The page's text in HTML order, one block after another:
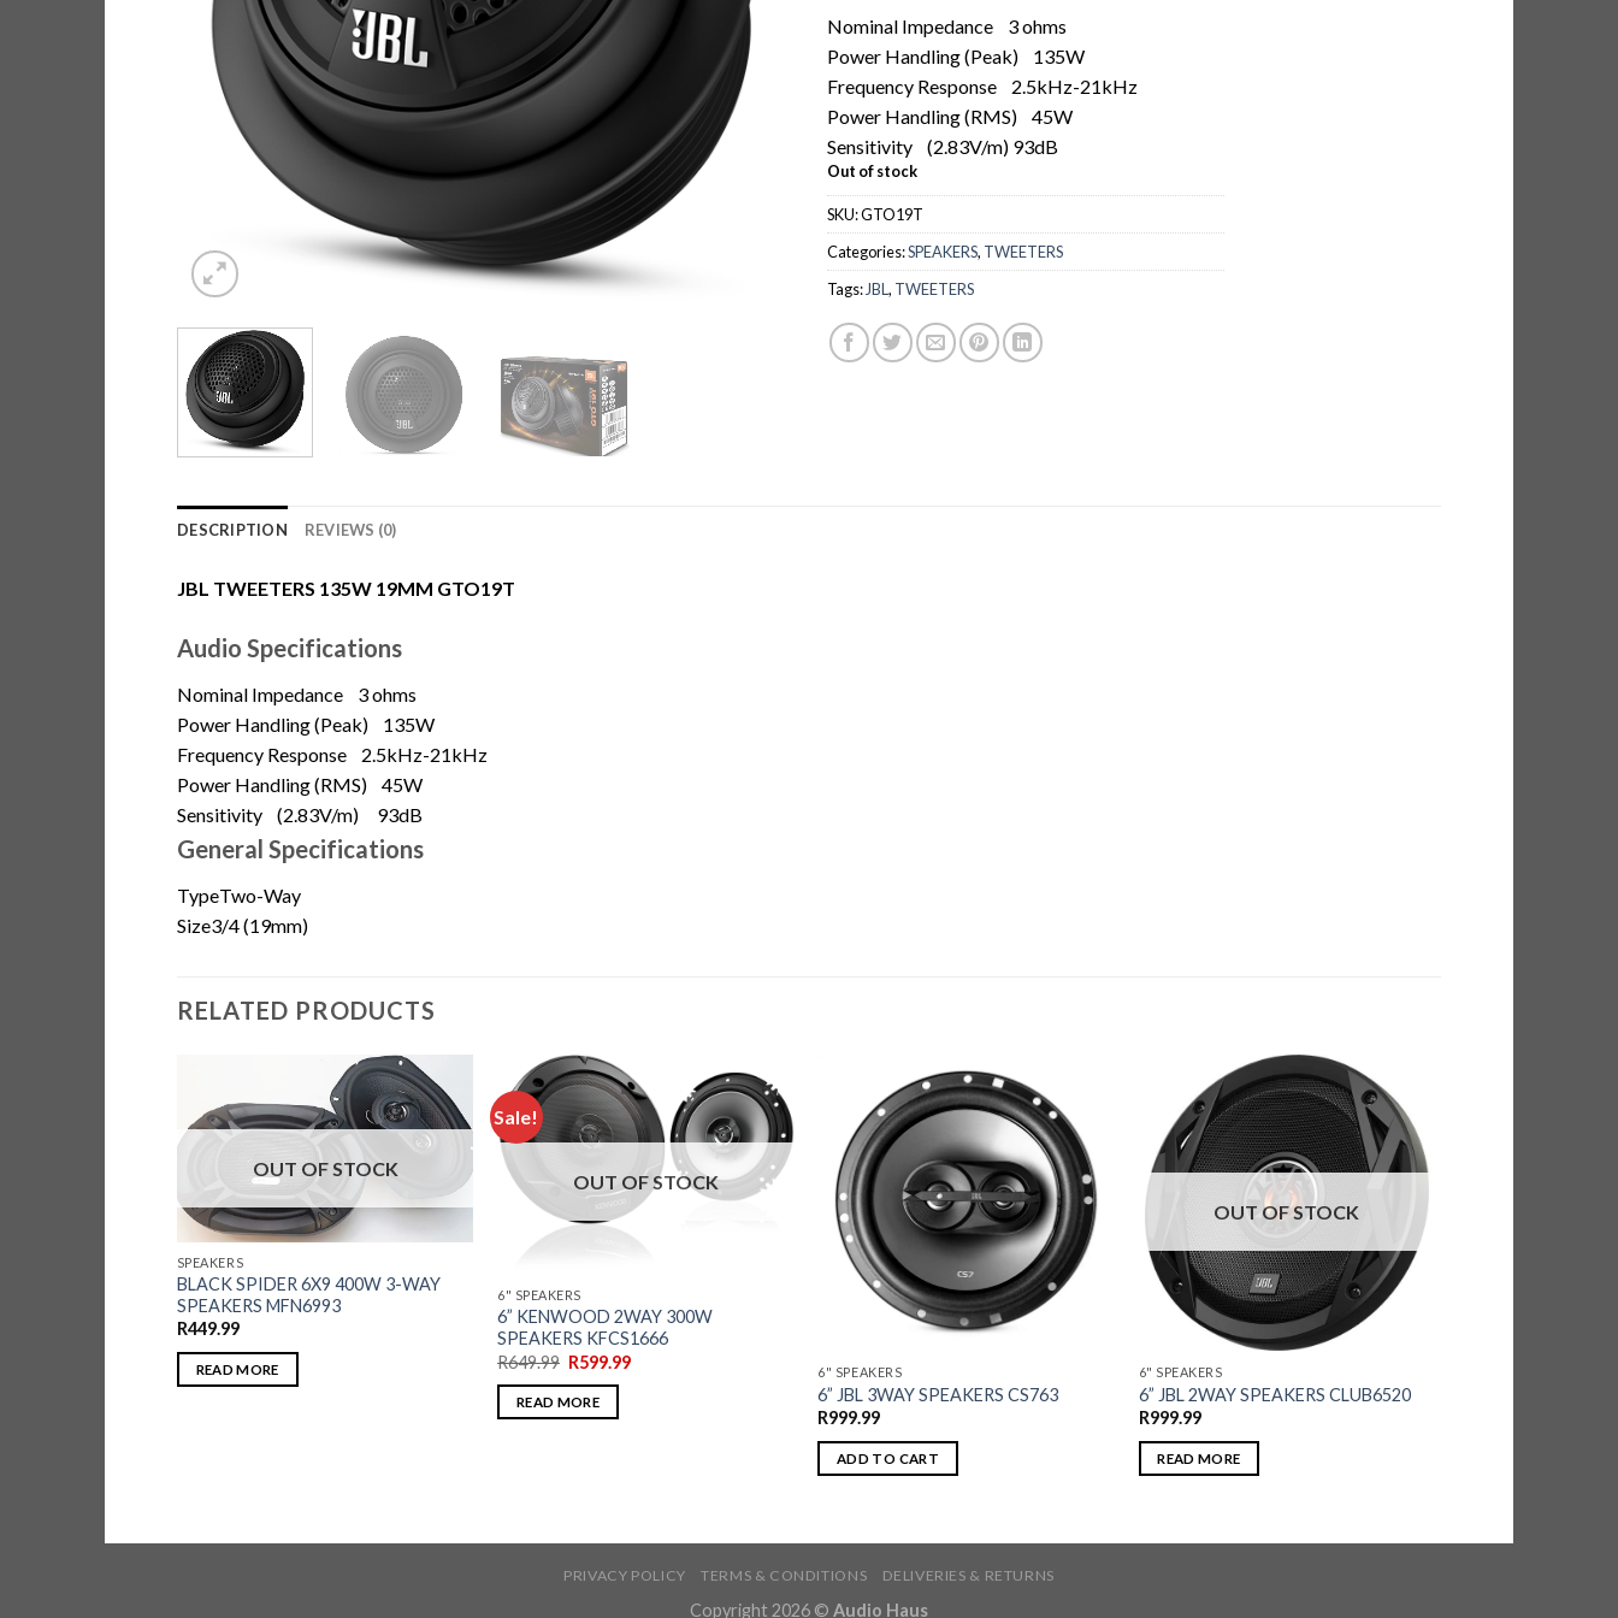
Nominal Impedance 3 ohms
Power Handling (Peak) 135W
Frequency Response 2.5kHz-21kHz
Power Handling (RMS) 45W
Sensitivity (2.83V/m) 93dB
Out of stock
SKU:GTO19T
Categories:SPEAKERS, TWEETERS
Tags:JBL, TWEETERS
DESCRIPTION REVIEWS (0)
JBL TWEETERS 135W 19MM GTO19T
Audio Specifications
Nominal Impedance 3 ohms
Power Handling (Peak) 135W
Frequency Response 2.5kHz-21kHz
Power Handling (RMS) 45W
Sensitivity (2.83V/m) 93dB
General Specifications
TypeTwo-Way
Size3/4 (19mm)
RELATED PRODUCTS
OUT OF STOCK
SPEAKERS
BLACK SPIDER 6X9 400W 3-WAY
SPEAKERS MFN6993
R449.99
READ MORE
Sale!
OUT OF STOCK
6" SPEAKERS
6” KENWOOD 2WAY 300W
SPEAKERS KFCS1666
R649.99 R599.99
READ MORE
6" SPEAKERS
6” JBL 3WAY SPEAKERS CS763
R999.99
ADD TO CART
OUT OF STOCK
6" SPEAKERS
6” JBL 2WAY SPEAKERS CLUB6520
R999.99
READ MORE
PRIVACY POLICY TERMS & CONDITIONS DELIVERIES & RETURNS
Copyright 2026 © Audio Haus